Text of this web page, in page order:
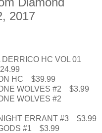
2017
HC VOL 01
HC $39.99
WOLVES #2 $3.99
WOLVES #2
ERRANT #3 $3.99
#1 $3.99